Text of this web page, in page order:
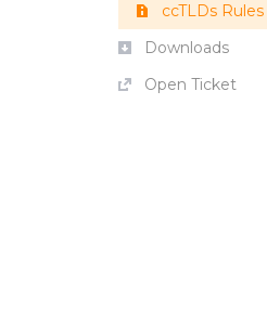
ccTLDs Rules
Downloads
Open Ticket